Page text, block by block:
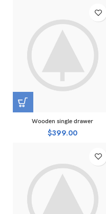
Wooden single drawer
$399.00